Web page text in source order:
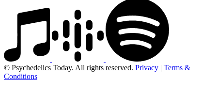
© Psychedelics Today. All rights reserved. Privacy | Terms &
Conditions